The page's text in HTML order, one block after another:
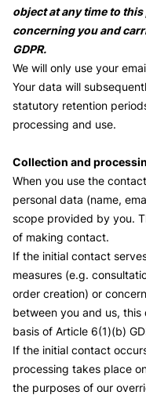
object at any time to
concerning you and
GDPR.
We will only use your
Your data will
statutory retention
processing and use.
Collection and
When you use the
personal data (name,
scope provided by you.
of making contact.
If the initial contact
measures (e.g.
order creation) or
between you and us,
basis of Article 6(1)(b)
If the initial contact
processing takes place
the purposes of our